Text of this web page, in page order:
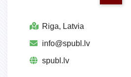
Riga, Latvia
info@spubl.lv
spubl.lv